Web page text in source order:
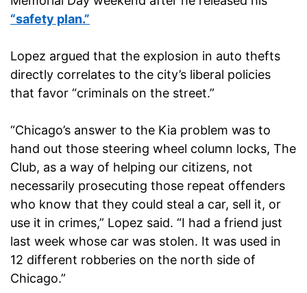
“safety plan.”
Lopez argued that the explosion in auto thefts
directly correlates to the city’s liberal policies
that favor “criminals on the street.”
“Chicago’s answer to the Kia problem was to
hand out those steering wheel column locks, The
Club, as a way of helping our citizens, not
necessarily prosecuting those repeat offenders
who know that they could steal a car, sell it, or
use it in crimes,” Lopez said. “I had a friend just
last week whose car was stolen. It was used in
12 different robberies on the north side of
Chicago.”